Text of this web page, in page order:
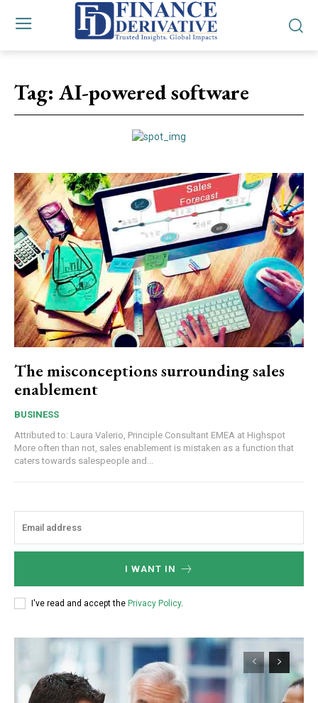
Tag: AI-powered software
The misconceptions surrounding sales
enablement
BUSINESS
Attributed to: Laura Valerio, Principle Consultant EMEA at Highspot
More often than not, sales enablement is mistaken as a function that
caters towards salespeople and...
I WANT IN
I've read and accept the Privacy Policy.